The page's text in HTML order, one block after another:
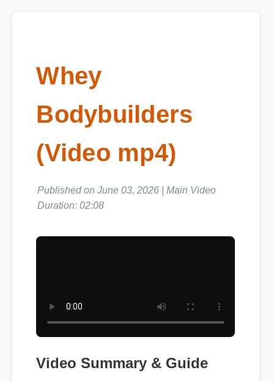
Whey
Bodybuilders
(Video mp4)
Published on June 03, 2026 | Main Video
Duration: 02:08
Video Summary & Guide